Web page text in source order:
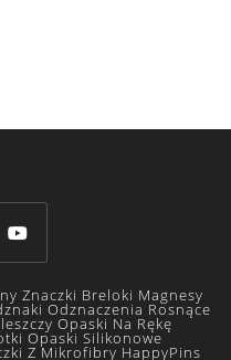
Znaczki Breloki Magnesy
Odznaczenia Rosnące
Opaski Na Rękę
Opaski Silikonowe
Z Mikrofibry HappyPins